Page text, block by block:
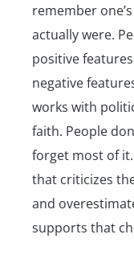
remember
actually were.
positive
negative
works with
faith. People
forget most of
that criticizes
and
supports that